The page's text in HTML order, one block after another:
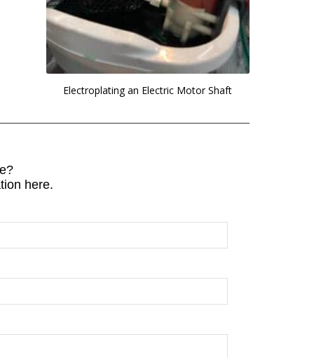
Electroplating an Electric Motor Shaft
here.